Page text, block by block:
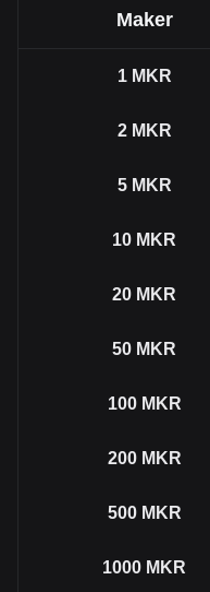
Maker
1 MKR
2 MKR
5 MKR
10 MKR
20 MKR
50 MKR
100 MKR
200 MKR
500 MKR
1000 MKR